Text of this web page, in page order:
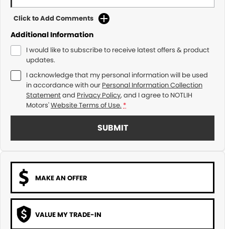
Click to Add Comments
Additional Information
I would like to subscribe to receive latest offers & product
updates.
I acknowledge that my personal information will be used
in accordance with our Personal Information Collection
Statementand Privacy Policy, and I agree to NOTLIH
Motors'Website Terms of Use. *
SUBMIT
MAKE AN OFFER
VALUE MY TRADE-IN